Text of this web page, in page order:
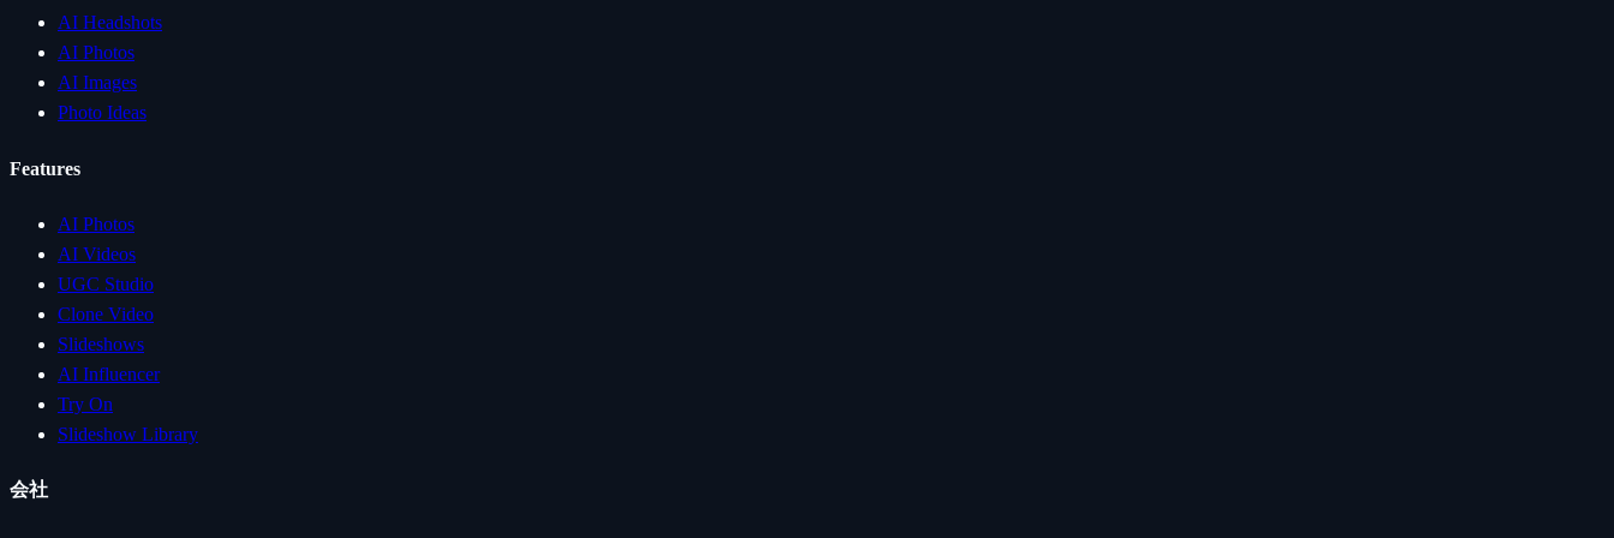
AI Headshots
AI Photos
AI Images
Photo Ideas
Features
AI Photos
AI Videos
UGC Studio
Clone Video
Slideshows
AI Influencer
Try On
Slideshow Library
会社